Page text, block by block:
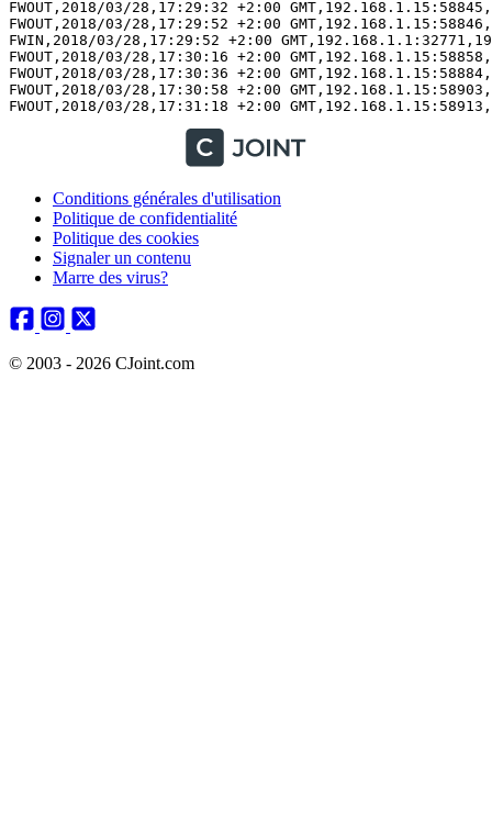
Conditions générales d'utilisation
Politique de confidentialité
Politique des cookies
Signaler un contenu
Marre des virus?
© 2003 - 2026 CJoint.com